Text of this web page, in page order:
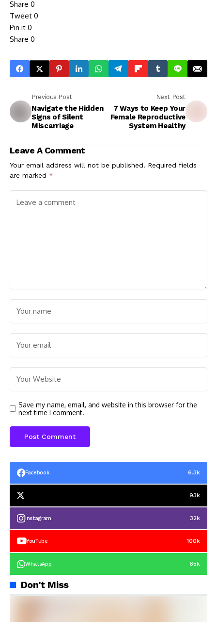
Share 0
Tweet 0
Pin it 0
Share 0
Previous Post
Navigate the Hidden
Signs of Silent
Miscarriage
Next Post
7 Ways to Keep Your
Female Reproductive
System Healthy
Leave A Comment
Your email address will not be published. Required fields
are marked *
Save my name, email, and website in this browser for the
next time I comment.
Facebook 6.3k
93k
Instagram 32k
YouTube 100k
WhatsApp 65k
Don't Miss